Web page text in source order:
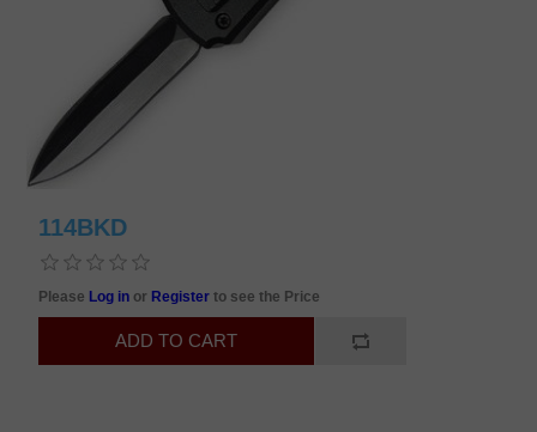
114BKD
Please Log in or Registerto see the Price